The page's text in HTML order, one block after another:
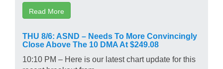
Read More
THU 8/6: ASND – Needs To More Convincingly
Close Above The 10 DMA At $249.08
10:10 PM – Here is our latest chart update for this